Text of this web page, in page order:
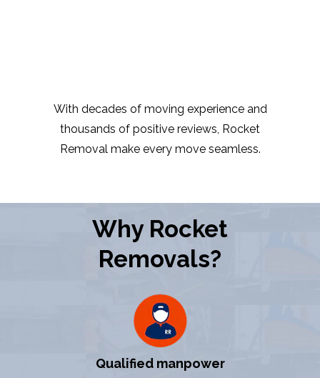
With decades of moving experience and
thousands of positive reviews, Rocket
Removal make every move seamless.
Qualified manpower
Why Rocket
Removals?